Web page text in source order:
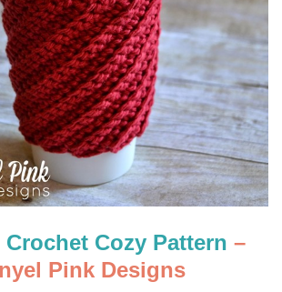
Cozy Pattern –
Pink Designs